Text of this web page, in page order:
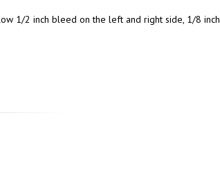
1/2 inch bleed on the left and right side, 1/8 inch